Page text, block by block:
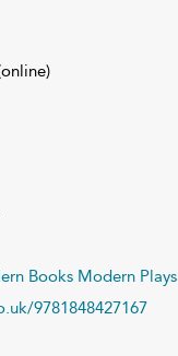
Books Modern Plays
9781848427167